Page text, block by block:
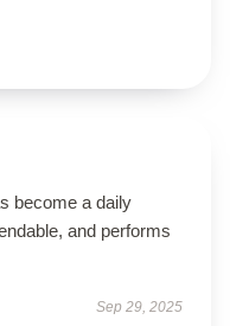
become a daily
and performs
Sep 29, 2025